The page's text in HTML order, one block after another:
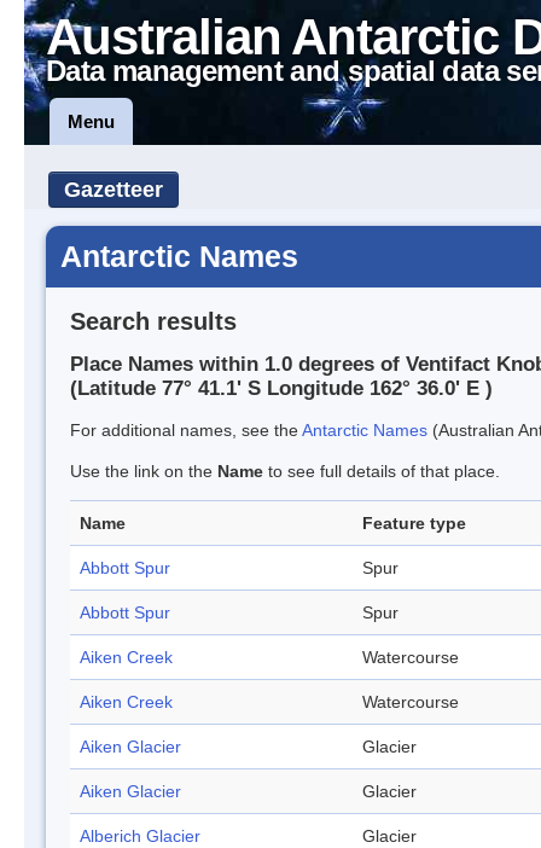
Australian Antarctic
Data management and spatial data
Menu
Gazetteer
Antarctic Names
Search results
Place Names within 1.0 degrees of Ventifact
(Latitude 77° 41.1' S Longitude 162° 36.0' E )
For additional names, see theAntarctic Names (Australian
Use the link on the Name to see full details of that place.
Name Feature type
Abbott Spur Spur
Abbott Spur Spur
Aiken Creek Watercourse
Aiken Creek Watercourse
Aiken Glacier Glacier
Aiken Glacier Glacier
Alberich Glacier Glacier